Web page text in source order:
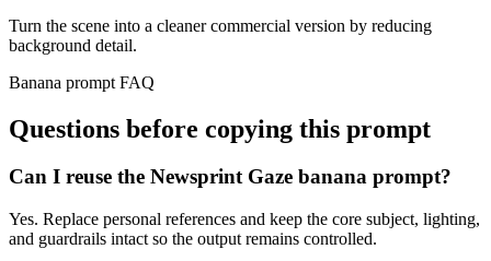
Turn the scene into a cleaner commercial version by reducing
background detail.
Banana prompt FAQ
Questions before copying this prompt
Can I reuse the Newsprint Gaze banana prompt?
Yes. Replace personal references and keep the core subject, lighting,
and guardrails intact so the output remains controlled.